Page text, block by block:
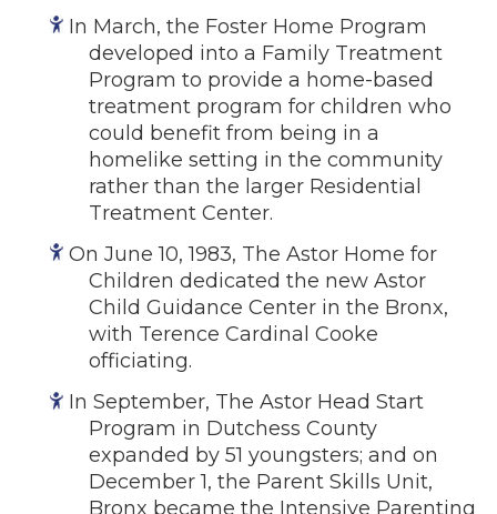
In March, the Foster Home Program
developed into a Family Treatment
Program to provide a home-based
treatment program for children who
could benefit from being in a
homelike setting in the community
rather than the larger Residential
Treatment Center.
On June 10, 1983, The Astor Home for
Children dedicated the new Astor
Child Guidance Center in the Bronx,
with Terence Cardinal Cooke
officiating.
In September, The Astor Head Start
Program in Dutchess County
expanded by 51 youngsters; and on
December 1, the Parent Skills Unit,
Bronx became the Intensive Parenting